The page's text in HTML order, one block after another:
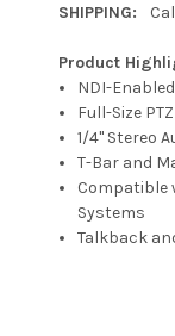
SHIPPING:
Product
NDI-
Full-Size
1/4" Stereo
T-Bar and
Compatible
Systems
Talkback